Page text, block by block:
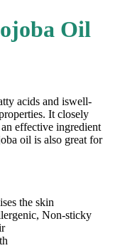
Oil
acids and iswell-
It closely
effective ingredient
oil is also great for
the skin
Non-sticky